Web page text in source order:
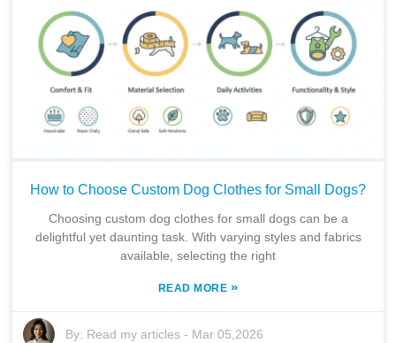
How to Choose Custom Dog Clothes for Small Dogs?
Choosing custom dog clothes for small dogs can be a
delightful yet daunting task. With varying styles and fabrics
available, selecting the right
READ MORE »
By: Read my articles - Mar 05,2026